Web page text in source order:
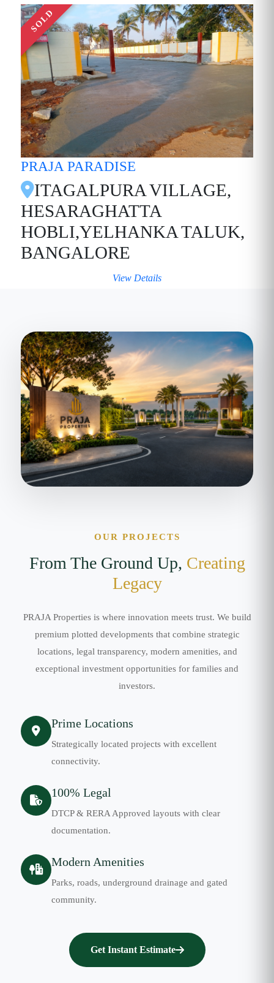
SOLD
PRAJA PARADISE
ITAGALPURA VILLAGE,
HESARAGHATTA
HOBLI,YELHANKA TALUK,
BANGALORE
View Details
OUR PROJECTS
From The Ground Up, Creating
Legacy
PRAJA Properties is where innovation meets trust. We build
premium plotted developments that combine strategic
locations, legal transparency, modern amenities, and
exceptional investment opportunities for families and
investors.
Prime Locations
Strategically located projects with excellent
connectivity.
100% Legal
DTCP & RERA Approved layouts with clear
documentation.
Modern Amenities
Parks, roads, underground drainage and gated
community.
Get Instant Estimate